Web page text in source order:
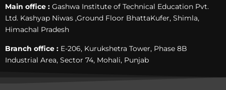
Main office : Gashwa Institute of Technical Education Pvt.
Ltd. Kashyap Niwas ,Ground Floor BhattaKufer, Shimla,
Himachal Pradesh
Branch office : E-206, Kurukshetra Tower, Phase 8B
Industrial Area, Sector 74, Mohali, Punjab